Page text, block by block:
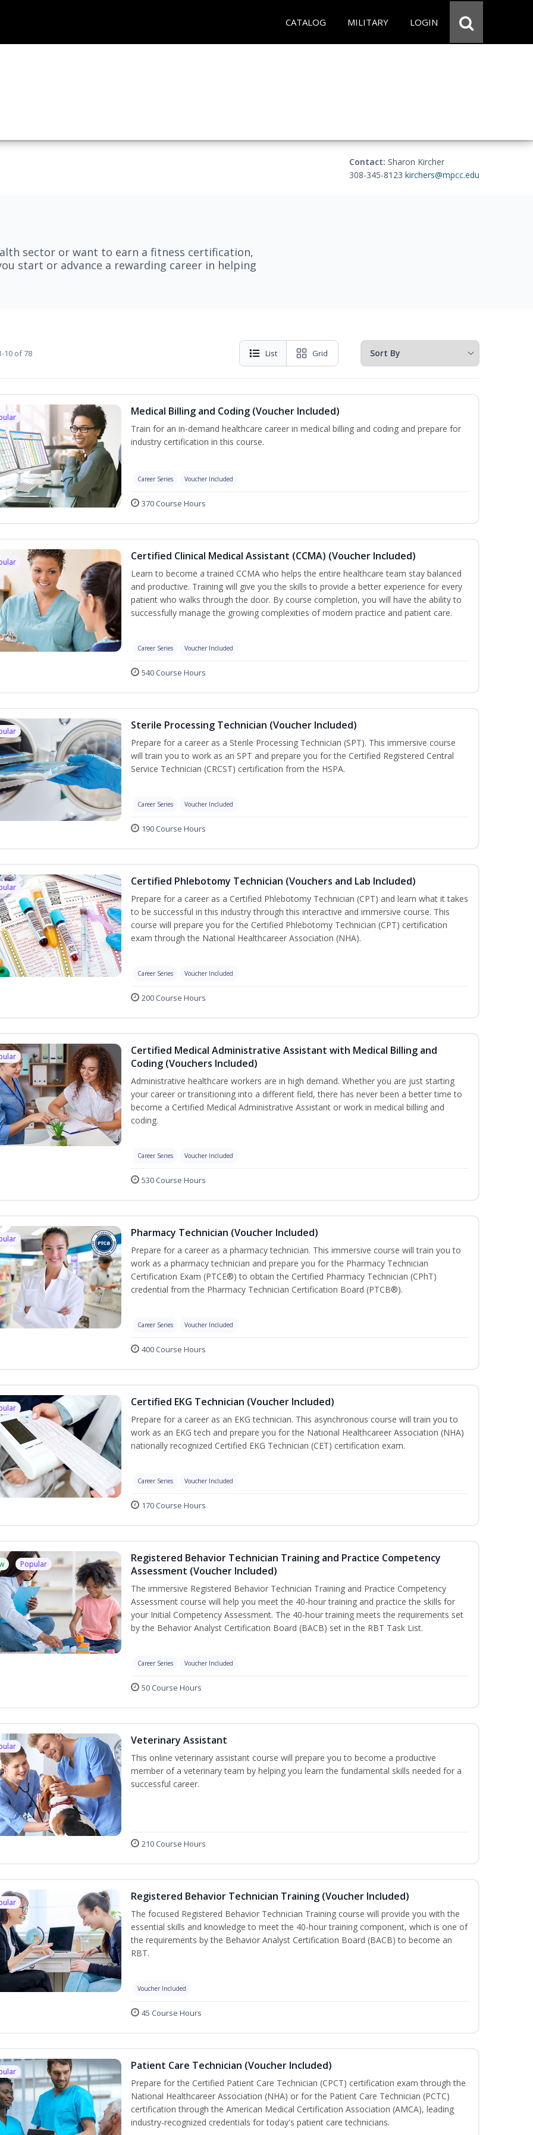
CATALOG MILITARY LOGIN
Contact: Sharon Kircher
308-345-8123 kirchers@mpcc.edu
sector or want to earn a fitness certification,
start or advance a rewarding career in helping
10 of 78 List Grid
Medical Billing and Coding (Voucher Included)
Train for an in-demand healthcare career in medical billing and coding and prepare for
industry certification in this course.
Career Series Voucher Included
370 Course Hours
Certified Clinical Medical Assistant (CCMA) (Voucher Included)
Learn to become a trained CCMA who helps the entire healthcare team stay balanced
and productive. Training will give you the skills to provide a better experience for every
patient who walks through the door. By course completion, you will have the ability to
successfully manage the growing complexities of modern practice and patient care.
Career Series Voucher Included
540 Course Hours
Sterile Processing Technician (Voucher Included)
Prepare for a career as a Sterile Processing Technician (SPT). This immersive course
will train you to work as an SPT and prepare you for the Certified Registered Central
Service Technician (CRCST) certification from the HSPA.
Career Series Voucher Included
190 Course Hours
Certified Phlebotomy Technician (Vouchers and Lab Included)
Prepare for a career as a Certified Phlebotomy Technician (CPT) and learn what it takes
to be successful in this industry through this interactive and immersive course. This
course will prepare you for the Certified Phlebotomy Technician (CPT) certification
exam through the National Healthcareer Association (NHA).
Career Series Voucher Included
200 Course Hours
Certified Medical Administrative Assistant with Medical Billing and
Coding (Vouchers Included)
Administrative healthcare workers are in high demand. Whether you are just starting
your career or transitioning into a different field, there has never been a better time to
become a Certified Medical Administrative Assistant or work in medical billing and
coding.
Career Series Voucher Included
530 Course Hours
Pharmacy Technician (Voucher Included)
Prepare for a career as a pharmacy technician. This immersive course will train you to
work as a pharmacy technician and prepare you for the Pharmacy Technician
Certification Exam (PTCE®) to obtain the Certified Pharmacy Technician (CPhT)
credential from the Pharmacy Technician Certification Board (PTCB®).
Career Series Voucher Included
400 Course Hours
Certified EKG Technician (Voucher Included)
Prepare for a career as an EKG technician. This asynchronous course will train you to
work as an EKG tech and prepare you for the National Healthcareer Association (NHA)
nationally recognized Certified EKG Technician (CET) certification exam.
Career Series Voucher Included
170 Course Hours
Popular
Registered Behavior Technician Training and Practice Competency
Assessment (Voucher Included)
The immersive Registered Behavior Technician Training and Practice Competency
Assessment course will help you meet the 40-hour training and practice the skills for
your Initial Competency Assessment. The 40-hour training meets the requirements set
by the Behavior Analyst Certification Board (BACB) set in the RBT Task List.
Career Series Voucher Included
50 Course Hours
Veterinary Assistant
This online veterinary assistant course will prepare you to become a productive
member of a veterinary team by helping you learn the fundamental skills needed for a
successful career.
210 Course Hours
Registered Behavior Technician Training (Voucher Included)
The focused Registered Behavior Technician Training course will provide you with the
essential skills and knowledge to meet the 40-hour training component, which is one of
the requirements by the Behavior Analyst Certification Board (BACB) to become an
RBT.
Voucher Included
45 Course Hours
Patient Care Technician (Voucher Included)
Prepare for the Certified Patient Care Technician (CPCT) certification exam through the
National Healthcareer Association (NHA) or for the Patient Care Technician (PCTC)
certification through the American Medical Certification Association (AMCA), leading
industry-recognized credentials for today's patient care technicians.